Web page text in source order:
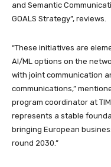
and Semantic
GOALS Strategy”, reviews.
“These initiatives are
AI/ML options on the
with joint communication
communications,”
program coordinator at
represents a stable
bringing European
round 2030.”